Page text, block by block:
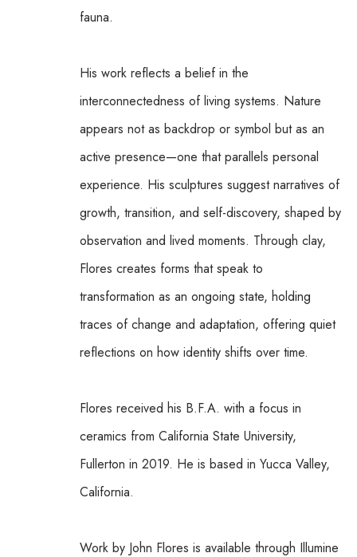
fauna.
His work reflects a belief in the
interconnectedness of living systems. Nature
appears not as backdrop or symbol but as an
active presence—one that parallels personal
experience. His sculptures suggest narratives of
growth, transition, and self-discovery, shaped by
observation and lived moments. Through clay,
Flores creates forms that speak to
transformation as an ongoing state, holding
traces of change and adaptation, offering quiet
reflections on how identity shifts over time.
Flores received his B.F.A. with a focus in
ceramics from California State University,
Fullerton in 2019. He is based in Yucca Valley,
California.
Work by John Flores is available through Illumine